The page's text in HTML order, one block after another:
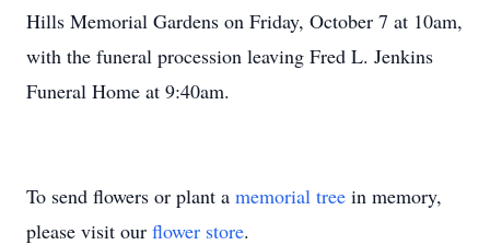
Hills Memorial Gardens on Friday, October 7 at 10am,
with the funeral procession leaving Fred L. Jenkins
Funeral Home at 9:40am.
To send flowers or plant a memorial tree in memory,
please visit our flower store.